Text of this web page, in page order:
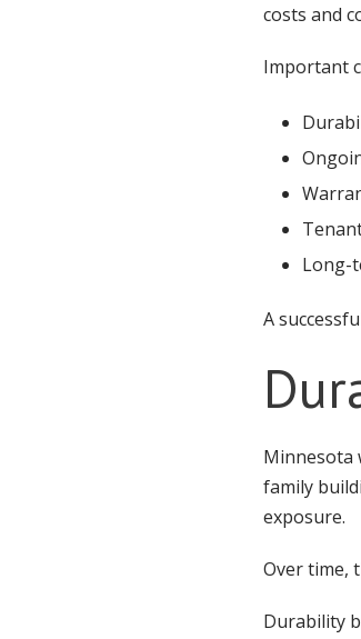
costs and
Important
Long-
A
Minnesota
family
exposure.
Over time,
Durability